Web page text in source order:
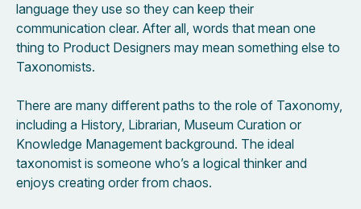
language they use so they can keep their
communication clear. After all, words that mean one
thing to Product Designers may mean something else to
Taxonomists.
There are many different paths to the role of Taxonomy,
including a History, Librarian, Museum Curation or
Knowledge Management background. The ideal
taxonomist is someone who’s a logical thinker and
enjoys creating order from chaos.